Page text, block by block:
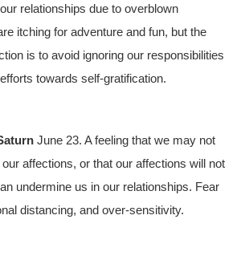
relationships due to overblown
itching for adventure and fun, but the
is to avoid ignoring our responsibilities
towards self-gratification.
June 23. A feeling that we may not
affections, or that our affections will not
undermine us in our relationships. Fear
distancing, and over-sensitivity.